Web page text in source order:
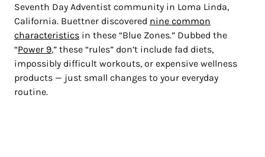
Seventh Day Adventist community in Loma Linda,
California. Buettner discovered nine common
characteristics in these “Blue Zones.” Dubbed the
“Power 9,” these “rules” don’t include fad diets,
impossibly difficult workouts, or expensive wellness
products — just small changes to your everyday
routine.